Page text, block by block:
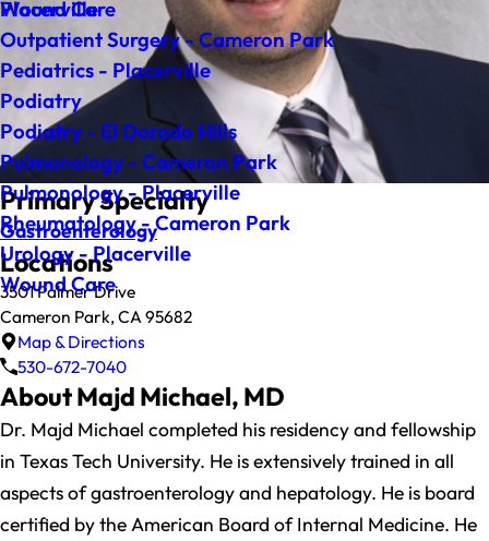
Wound Care
Placerville
Outpatient Surgery - Cameron Park
Pediatrics - Placerville
Podiatry
Podiatry - El Dorado Hills
Pulmonology - Cameron Park
Pulmonology - Placerville
Rheumatology - Cameron Park
Urology - Placerville
Wound Care
Primary Specialty
Gastroenterology
Locations
3501 Palmer Drive
Cameron Park, CA 95682
Map & Directions
530-672-7040
About Majd Michael, MD
Dr. Majd Michael completed his residency and fellowship
in Texas Tech University. He is extensively trained in all
aspects of gastroenterology and hepatology. He is board
certified by the American Board of Internal Medicine. He